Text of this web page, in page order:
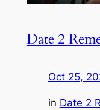
Date 2
Oct 25,
in Date 2